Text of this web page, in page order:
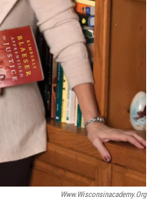
Www.wisconsinacademy.org